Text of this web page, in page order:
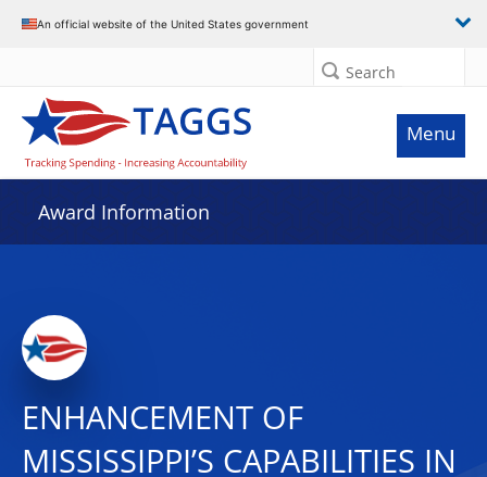
An official website of the United States government
Search
Menu
Award Information
ENHANCEMENT OF
MISSISSIPPI’S CAPABILITIES IN